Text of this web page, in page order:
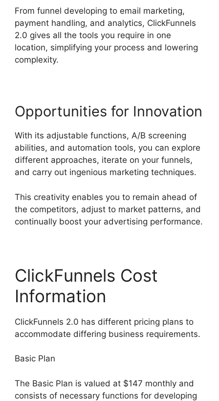
From funnel developing to email marketing,
payment handling, and analytics, ClickFunnels
2.0 gives all the tools you require in one
location, simplifying your process and lowering
complexity.
Opportunities for Innovation
With its adjustable functions, A/B screening
abilities, and automation tools, you can explore
different approaches, iterate on your funnels,
and carry out ingenious marketing techniques.
This creativity enables you to remain ahead of
the competitors, adjust to market patterns, and
continually boost your advertising performance.
ClickFunnels Cost
Information
ClickFunnels 2.0 has different pricing plans to
accommodate differing business requirements.
Basic Plan
The Basic Plan is valued at $147 monthly and
consists of necessary functions for developing